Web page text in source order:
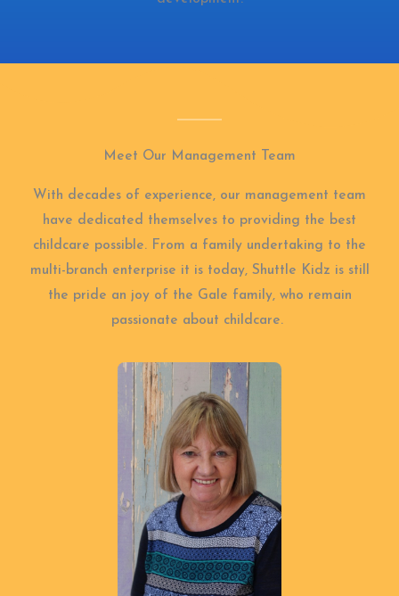
Meet Our Management Team
With decades of experience, our management team
have dedicated themselves to providing the best
childcare possible. From a family undertaking to the
multi-branch enterprise it is today, Shuttle Kidz is still
the pride an joy of the Gale family, who remain
passionate about childcare.